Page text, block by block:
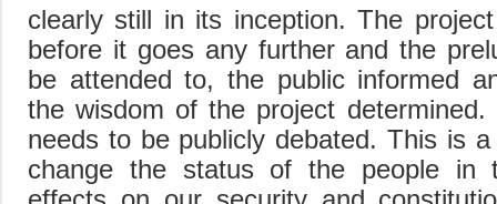
clearly still in its inception. The
before it goes any further and the
be attended to, the public informed
the wisdom of the project
needs to be publicly debated. This is
change the status of the people in